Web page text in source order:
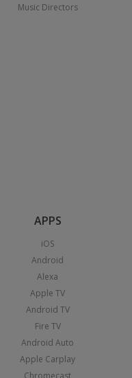
Music Directors
APPS
iOS
Android
Alexa
Apple TV
Android TV
Fire TV
Android Auto
Apple Carplay
Chromecast